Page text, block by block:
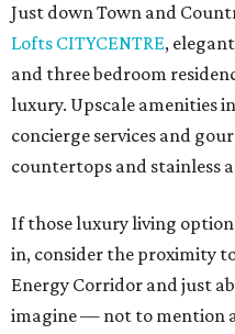
Just down Town and
Lofts CITYCENTRE,
and three bedroom
luxury. Upscale amenities
concierge services and
countertops and stainless
If those luxury living
in, consider the proximity
Energy Corridor and just
imagine — not to mention